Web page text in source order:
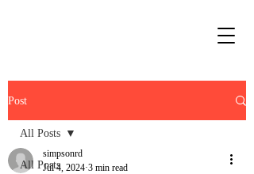
Post
All Posts
All Posts
simpsonrd
Jul 4, 2024 3 min read